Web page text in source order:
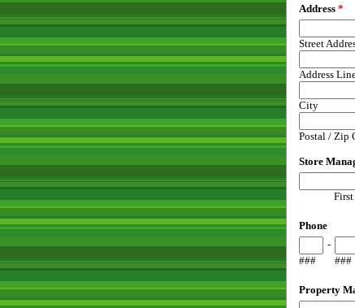
Address *
Street
Address
City
Postal / Zip
Store
First
Phone
###
-
###
Property